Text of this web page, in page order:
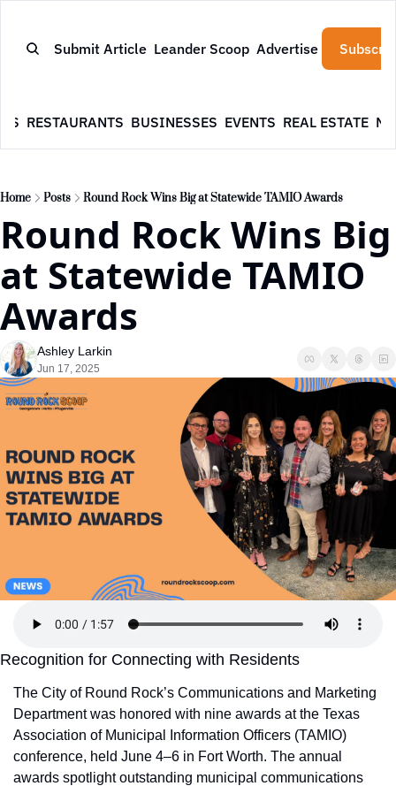
Submit Article Leander Scoop Advertise
RESTAURANTS BUSINESSES EVENTS REAL ESTATE
Home Posts Round Rock Wins Big at Statewide TAMIO Awards
Round Rock Wins Big
at Statewide TAMIO
Awards
Ashley Larkin
Jun 17, 2025
Recognition for Connecting with Residents
The City of Round Rock’s Communications and Marketing
Department was honored with nine awards at the Texas
Association of Municipal Information Officers (TAMIO)
conference, held June 4–6 in Fort Worth. The annual
awards spotlight outstanding municipal communications